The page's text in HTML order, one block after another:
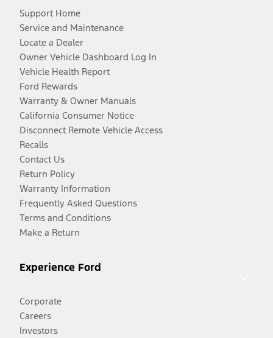
Support Home
Service and Maintenance
Locate a Dealer
Owner Vehicle Dashboard Log In
Vehicle Health Report
Ford Rewards
Warranty & Owner Manuals
California Consumer Notice
Disconnect Remote Vehicle Access
Recalls
Contact Us
Return Policy
Warranty Information
Frequently Asked Questions
Terms and Conditions
Make a Return
Experience Ford
Corporate
Careers
Investors